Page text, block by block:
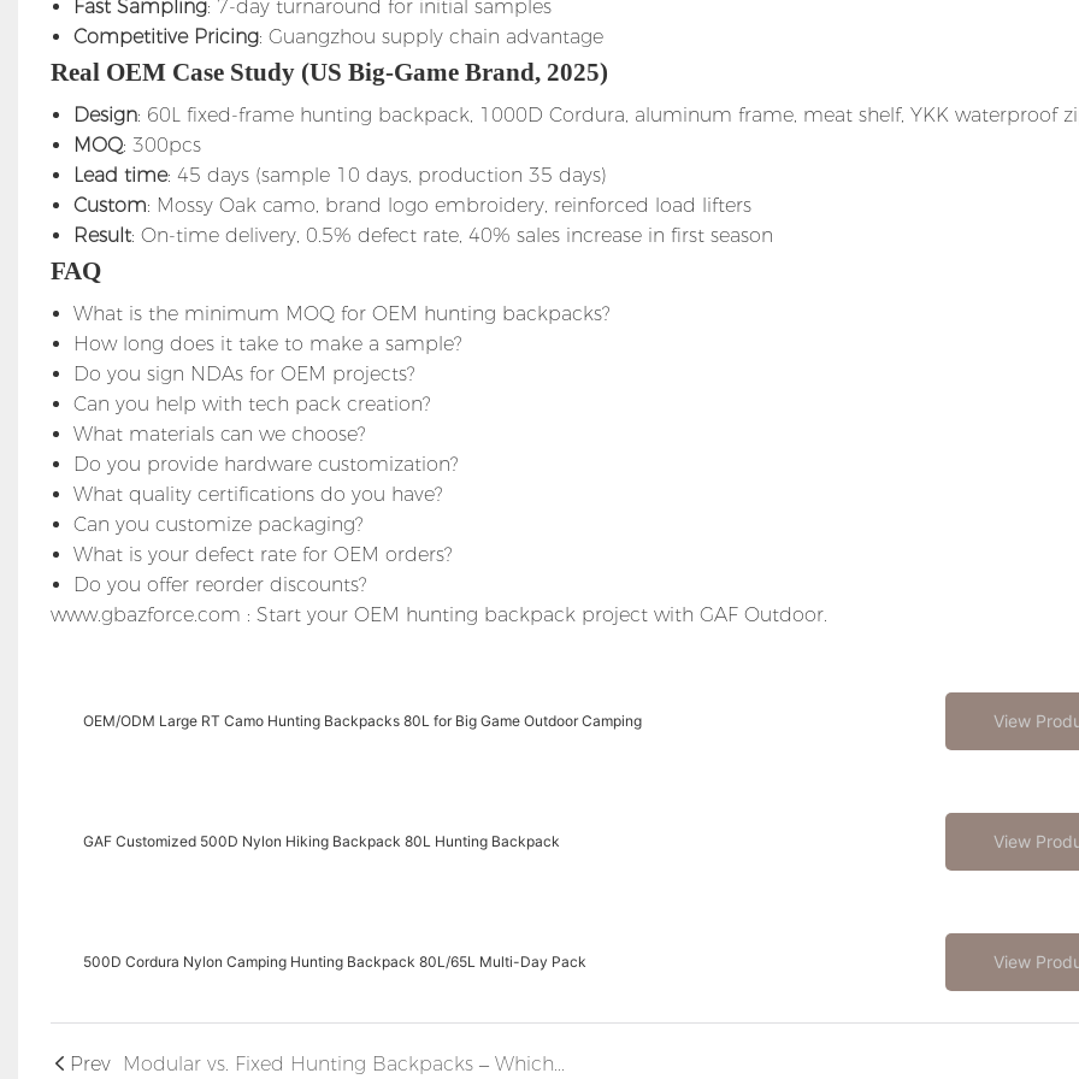
Fast Sampling: 7-day turnaround for initial samples
Competitive Pricing: Guangzhou supply chain advantage
Real OEM Case Study (US Big-Game Brand, 2025)
Design: 60L fixed-frame hunting backpack, 1000D Cordura, aluminum frame, meat shelf, YKK waterproof
MOQ: 300pcs
Lead time: 45 days (sample 10 days, production 35 days)
Custom: Mossy Oak camo, brand logo embroidery, reinforced load lifters
Result: On-time delivery, 0.5% defect rate, 40% sales increase in first season
FAQ
What is the minimum MOQ for OEM hunting backpacks?
How long does it take to make a sample?
Do you sign NDAs for OEM projects?
Can you help with tech pack creation?
What materials can we choose?
Do you provide hardware customization?
What quality certifications do you have?
Can you customize packaging?
What is your defect rate for OEM orders?
Do you offer reorder discounts?
www.gbazforce.com : Start your OEM hunting backpack project with GAF Outdoor.
OEM/ODM Large RT Camo Hunting Backpacks 80L for Big Game Outdoor Camping View
GAF Customized 500D Nylon Hiking Backpack 80L Hunting Backpack View
500D Cordura Nylon Camping Hunting Backpack 80L/65L Multi-Day Pack View
Prev